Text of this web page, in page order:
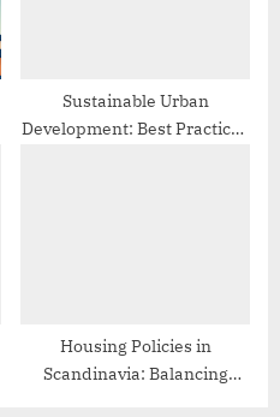
Sustainable Urban
Development: Best Practices
Housing Policies in
Scandinavia: Balancing